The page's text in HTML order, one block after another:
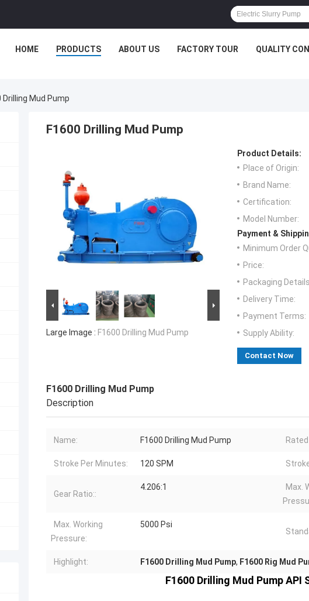
HOME PRODUCTS ABOUT US FACTORY TOUR QUALITY
Drilling Mud Pump
F1600 Drilling Mud Pump
Large Image : F1600 Drilling Mud Pump
Product Details:
Place of Origin:
Brand Name:
Certification:
Model Number:
Payment &
Minimum Order
Price:
Packaging
Delivery Time:
Payment Terms:
Supply Ability:
Contact Now
F1600 Drilling Mud Pump
Description
Name: F1600 Drilling Mud Pump
Stroke Per Minutes: 120 SPM
Gear Ratio::
4.206:1
Max.
Max. Working
Pressure:
5000 Psi
Highlight: F1600 Drilling Mud Pump, F1600 Rig Mud
F1600 Drilling Mud Pump API